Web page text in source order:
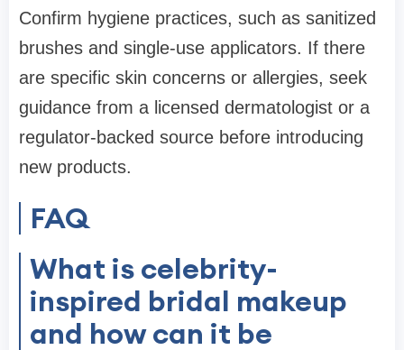
Confirm hygiene practices, such as sanitized
brushes and single-use applicators. If there
are specific skin concerns or allergies, seek
guidance from a licensed dermatologist or a
regulator-backed source before introducing
new products.
FAQ
What is celebrity-
inspired bridal makeup
and how can it be